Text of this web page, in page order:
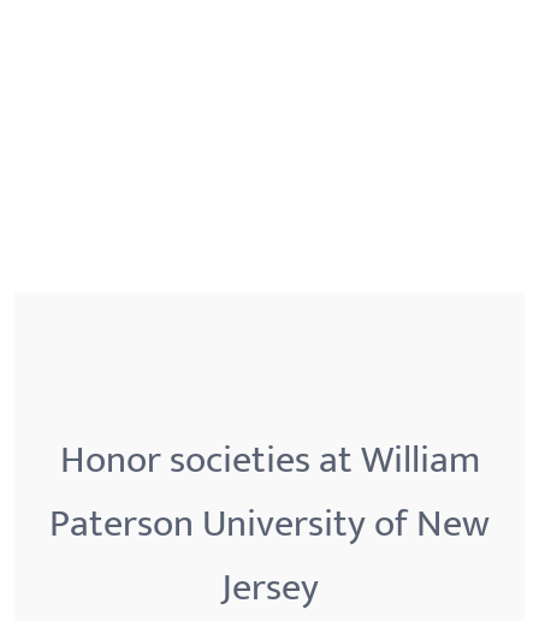
Honor societies at William
Paterson University of New
Jersey